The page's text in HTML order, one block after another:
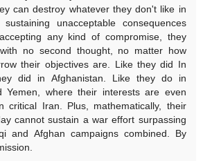
can destroy whatever they don't like in
unacceptable consequences
any kind of compromise, they
no second thought, no matter how
their objectives are. Like they did In
did in Afghanistan. Like they do in
Yemen, where their interests are even
critical Iran. Plus, mathematically, their
cannot sustain a war effort surpassing
and Afghan campaigns combined. By